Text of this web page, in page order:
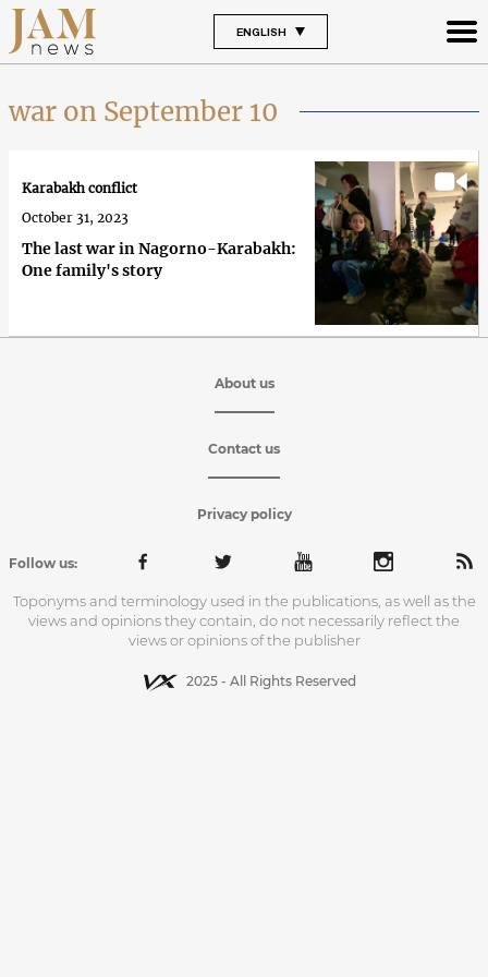
ENGLISH
war on September 10
The last war in Nagorno-Karabakh:
One family's story
Karabakh conflict
October 31, 2023
About us
Contact us
Privacy policy
Follow us:
Toponyms and terminology used in the publications, as well as the
views and opinions they contain, do not necessarily reflect the
views or opinions of the publisher
2025 - All Rights Reserved